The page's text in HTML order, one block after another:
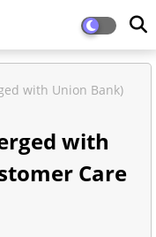
with Union Bank)
with
Care